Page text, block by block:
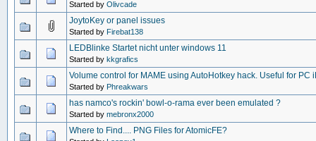
Started by Olivcade
JoytoKey or panel issues
Started by Firebat138
LEDBlinke Startet nicht unter windows 11
Started by kkgrafics
Volume control for MAME using AutoHotkey hack. Useful for PC
Started by Phreakwars
has namco's rockin' bowl-o-rama ever been emulated ?
Started by mebronx2000
Where to Find.... PNG Files for AtomicFE?